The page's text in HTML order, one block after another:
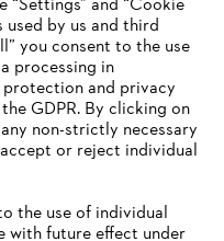
yet support. For
“Settings” and “Cookie
by us and third
you consent to the use
processing in
and privacy
GDPR. By clicking on
non-strictly necessary
or reject individual
the use of individual
with future effect under